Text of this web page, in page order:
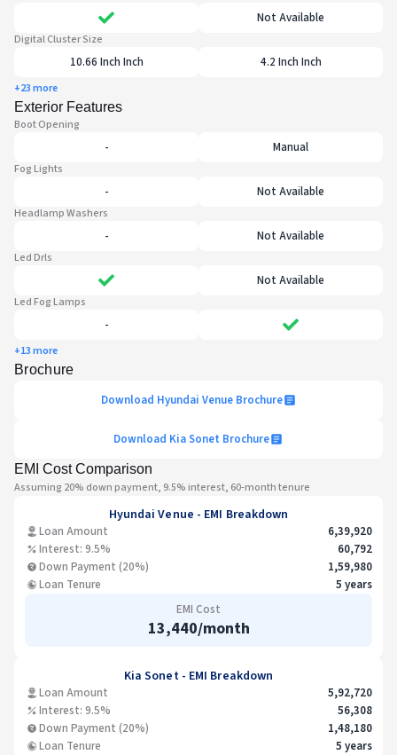
Not Available
Digital Cluster Size
10.66 Inch Inch 4.2 Inch Inch
+23 more
Exterior Features
Boot Opening
- Manual
Fog Lights
- Not Available
Headlamp Washers
- Not Available
Led Drls
Not Available
Led Fog Lamps
-
+13 more
Brochure
Download Hyundai VenueBrochure
Download Kia Sonet Brochure
EMI Cost Comparison
Assuming 20% down payment, 9.5% interest, 60-month tenure
Hyundai Venue - EMI Breakdown
Loan Amount
6,39,920
Interest: 9.5%
60,792
Down Payment (20%)
1,59,980
Loan Tenure
5 years
EMI Cost
13,440/month
Kia Sonet- EMI Breakdown
Loan Amount
5,92,720
Interest: 9.5%
56,308
Down Payment (20%)
1,48,180
Loan Tenure
5 years